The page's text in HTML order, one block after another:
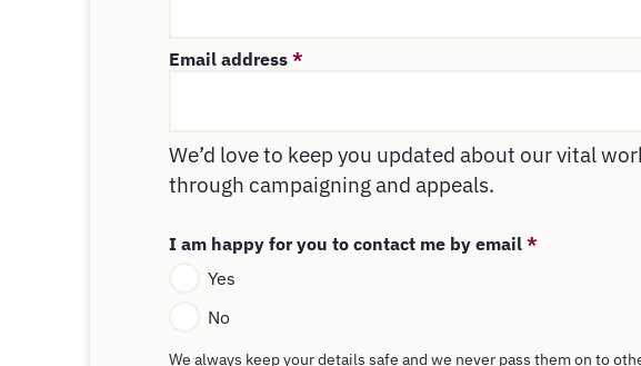
Email address*
We’d love to keep you updated about our vital
through campaigning and appeals.
I am happy for you to contact me by email*
Yes
No
We always keep your details safe and we never pass them on to